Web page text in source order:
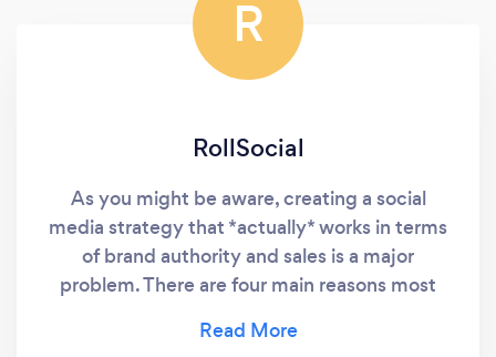
R
RollSocial
As you might be aware, creating a social
media strategy that *actually* works in terms
of brand authority and sales is a major
problem. There are four main reasons most
marketing: (1) A lack of consistent brand